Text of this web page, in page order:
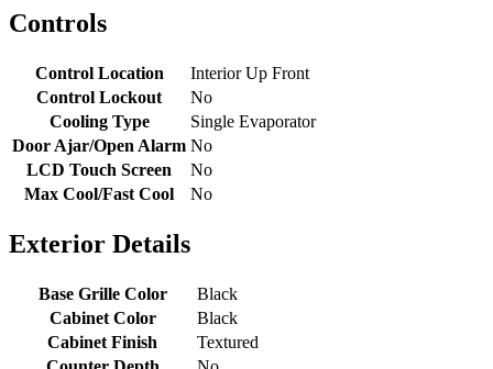
Controls
Control Location
Interior Up Front
Control Lockout
No
Cooling Type
Single Evaporator
Door Ajar/Open Alarm No
LCD Touch Screen
No
Max Cool/Fast Cool
No
Exterior Details
Base Grille Color
Black
Cabinet Color
Black
Cabinet Finish
Textured